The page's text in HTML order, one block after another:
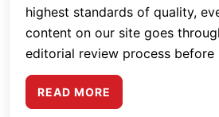
highest standards of quality,
content on our site goes
editorial review process before
READ MORE